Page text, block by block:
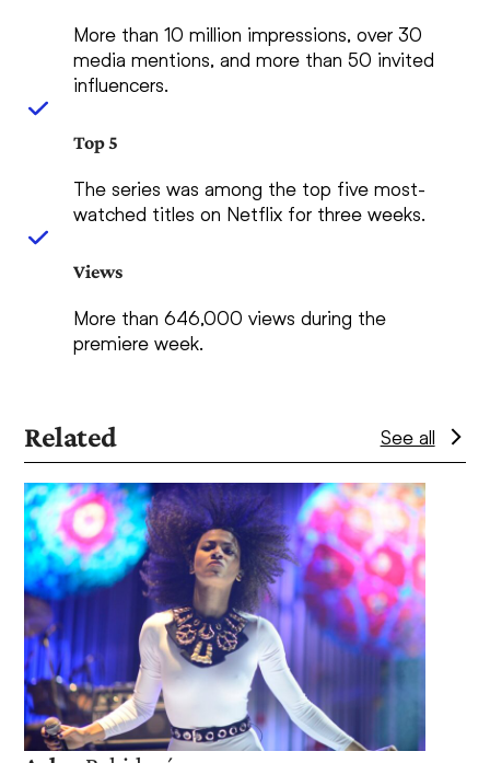
More than 10 million impressions, over 30
media mentions, and more than 50 invited
influencers.
Top 5
The series was among the top five most-
watched titles on Netflix for three weeks.
Views
More than 646,000 views during the
premiere week.
Related See all
Use
the
left
and
right
arrow
keys
to
access
the